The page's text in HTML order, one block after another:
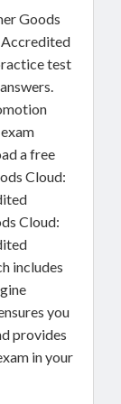
Goods
test
a free
Cloud:
Cloud:
includes
you
provides
in your